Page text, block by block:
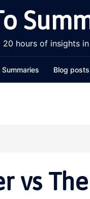
20 hours of insights
Summaries Blog posts
vs